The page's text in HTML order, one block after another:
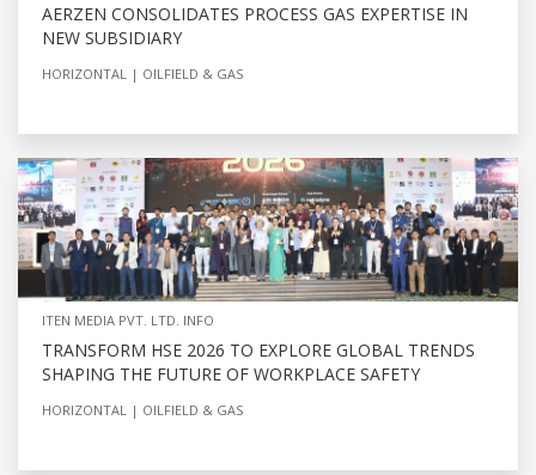
AERZEN CONSOLIDATES PROCESS GAS EXPERTISE IN
NEW SUBSIDIARY
HORIZONTAL OILFIELD & GAS
ITEN MEDIA PVT. LTD. INFO
TRANSFORM HSE 2026 TO EXPLORE GLOBAL TRENDS
SHAPING THE FUTURE OF WORKPLACE SAFETY
HORIZONTAL OILFIELD & GAS